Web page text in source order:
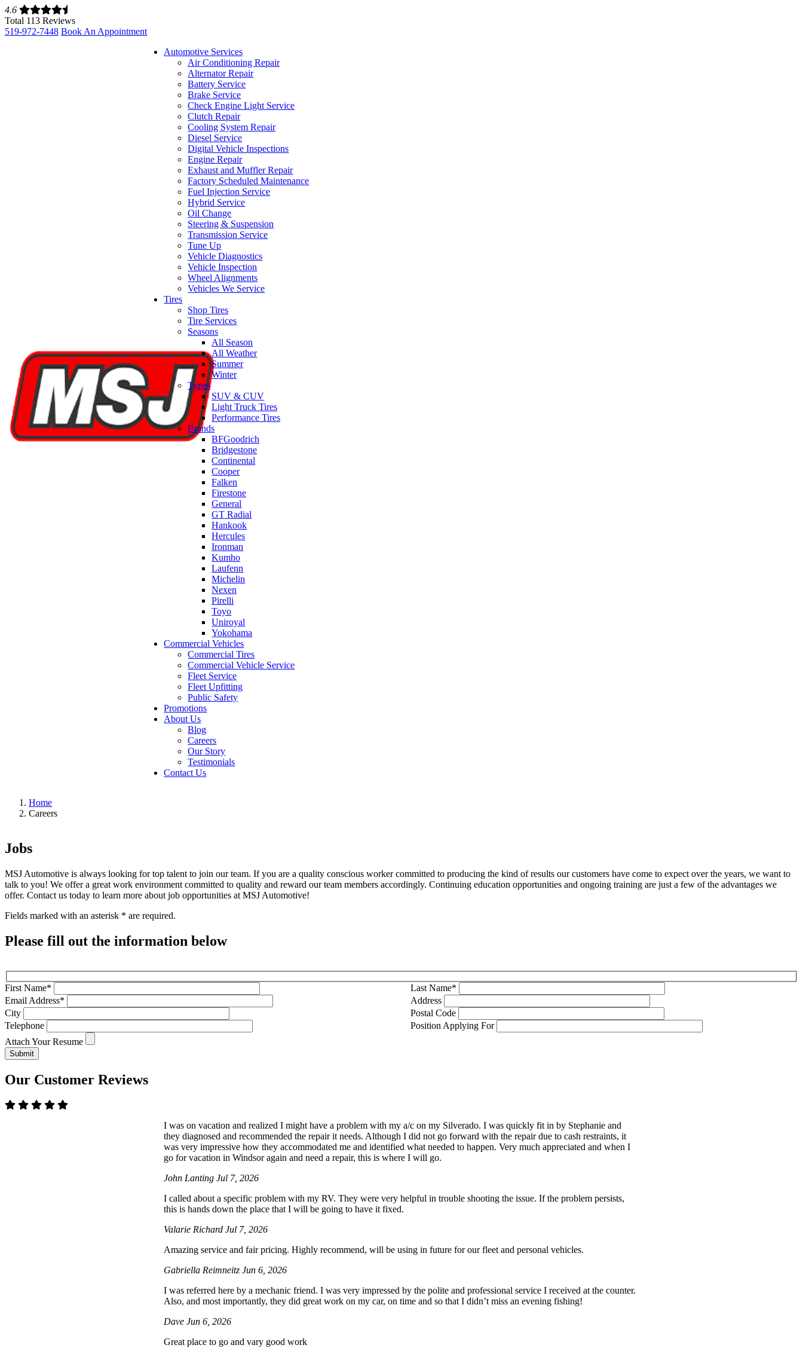
4.6
Total 113 Reviews
519-972-7448 Book An Appointment
Automotive Services
Air Conditioning Repair
Alternator Repair
Battery Service
Brake Service
Check Engine Light Service
Clutch Repair
Cooling System Repair
Diesel Service
Digital Vehicle Inspections
Engine Repair
Exhaust and Muffler Repair
Factory Scheduled Maintenance
Fuel Injection Service
Hybrid Service
Oil Change
Steering & Suspension
Transmission Service
Tune Up
Vehicle Diagnostics
Vehicle Inspection
Wheel Alignments
Vehicles We Service
Tires
Shop Tires
Tire Services
Seasons
All Season
All Weather
Summer
Winter
Types
SUV & CUV
Light Truck Tires
Performance Tires
Brands
BFGoodrich
Bridgestone
Continental
Cooper
Falken
Firestone
General
GT Radial
Hankook
Hercules
Ironman
Kumho
Laufenn
Michelin
Nexen
Pirelli
Toyo
Uniroyal
Yokohama
Commercial Vehicles
Commercial Tires
Commercial Vehicle Service
Fleet Service
Fleet Upfitting
Public Safety
Promotions
About Us
Blog
Careers
Our Story
Testimonials
Contact Us
Home
Careers
Jobs
MSJ Automotive is always looking for top talent to join our team. If you are a quality conscious worker committed to producing the kind of results our customers have come to expect over the years, we want to
talk to you! We offer a great work environment committed to quality and reward our team members accordingly. Continuing education opportunities and ongoing training are just a few of the advantages we
offer. Contact us today to learn more about job opportunities at MSJ Automotive!
Fields marked with an asterisk * are required.
Please fill out the information below
First Name*
Last Name*
Email Address*
Address
City
Postal Code
Telephone
Position Applying For
Attach Your Resume
Our Customer Reviews
I was on vacation and realized I might have a problem with my a/c on my Silverado. I was quickly fit in by Stephanie and
they diagnosed and recommended the repair it needs. Although I did not go forward with the repair due to cash restraints, it
was very impressive how they accommodated me and identified what needed to happen. Very much appreciated and when I
go for vacation in Windsor again and need a repair, this is where I will go.
John LantingJul 7, 2026
I called about a specific problem with my RV. They were very helpful in trouble shooting the issue. If the problem persists,
this is hands down the place that I will be going to have it fixed.
Valarie RichardJul 7, 2026
Amazing service and fair pricing. Highly recommend, will be using in future for our fleet and personal vehicles.
Gabriella ReimneitzJun 6, 2026
I was referred here by a mechanic friend. I was very impressed by the polite and professional service I received at the counter.
Also, and most importantly, they did great work on my car, on time and so that I didn’t miss an evening fishing!
DaveJun 6, 2026
Great place to go and vary good work